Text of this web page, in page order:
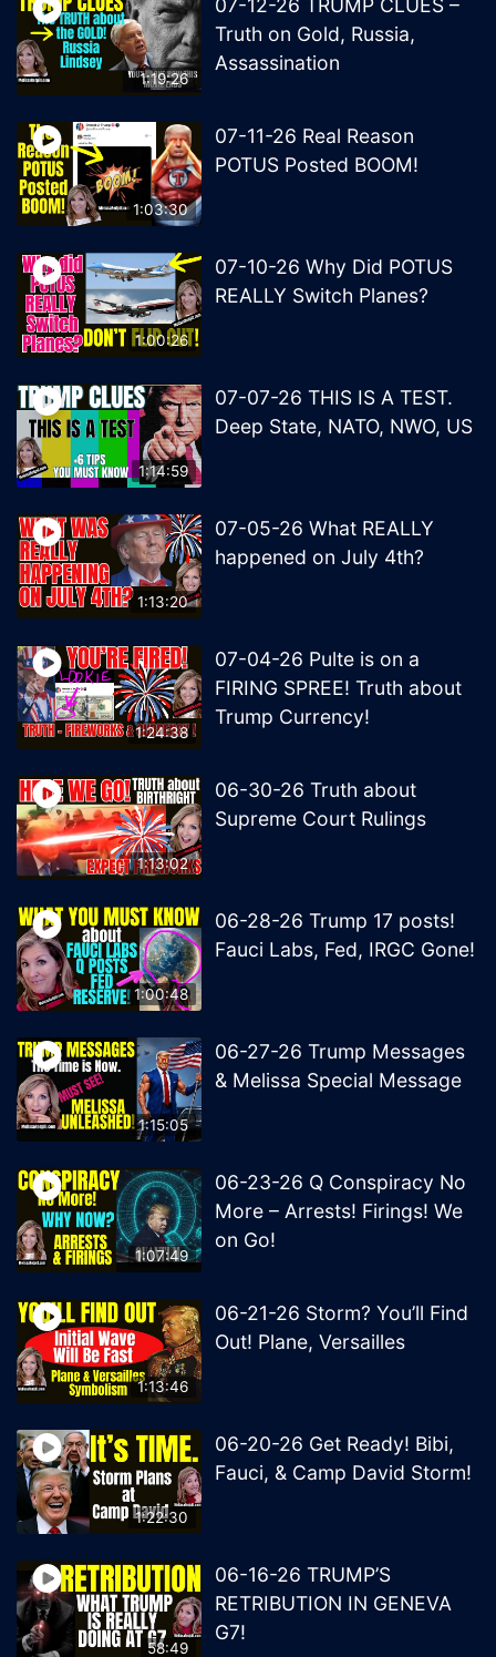
1:19:26
07-12-26 TRUMP CLUES –
Truth on Gold, Russia,
Assassination
1:03:30
07-11-26 Real Reason
POTUS Posted BOOM!
1:00:26
07-10-26 Why Did POTUS
REALLY Switch Planes?
1:14:59
07-07-26 THIS IS A TEST.
Deep State, NATO, NWO, US
1:13:20
07-05-26 What REALLY
happened on July 4th?
1:24:38
07-04-26 Pulte is on a
FIRING SPREE! Truth about
Trump Currency!
1:13:02
06-30-26 Truth about
Supreme Court Rulings
1:00:48
06-28-26 Trump 17 posts!
Fauci Labs, Fed, IRGC Gone!
1:15:05
06-27-26 Trump Messages
& Melissa Special Message
1:07:49
06-23-26 Q Conspiracy No
More – Arrests! Firings! We
on Go!
1:13:46
06-21-26 Storm? You’ll Find
Out! Plane, Versailles
1:22:30
06-20-26 Get Ready! Bibi,
Fauci, & Camp David Storm!
58:49
06-16-26 TRUMP’S
RETRIBUTION IN GENEVA
G7!